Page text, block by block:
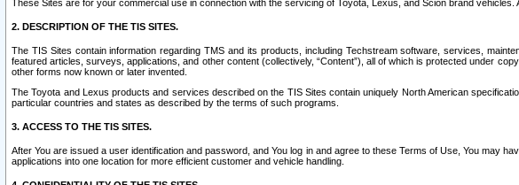
These Sites are for your commercial use in connection with the servicing of Toyota, Lexus, and Scion brand
2. DESCRIPTION OF THE TIS SITES.
The TIS Sites contain information regarding TMS and its products, including Techstream software, services,
featured articles, surveys, applications, and other content (collectively, “Content”), all of which is protected under
other forms now known or later invented.
The Toyota and Lexus products and services described on the TIS Sites contain uniquely North American
particular countries and states as described by the terms of such programs.
3. ACCESS TO THE TIS SITES.
After You are issued a user identification and password, and You log in and agree to these Terms of Use, You may
applications into one location for more efficient customer and vehicle handling.